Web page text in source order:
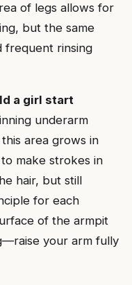
of legs allows for
but the same
frequent rinsing
a girl start
underarm
area grows in
make strokes in
hair, but still
for each
of the armpit
your arm fully